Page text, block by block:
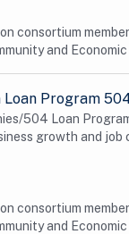
consortium
and
Program
504 Loan
growth and job
consortium
and